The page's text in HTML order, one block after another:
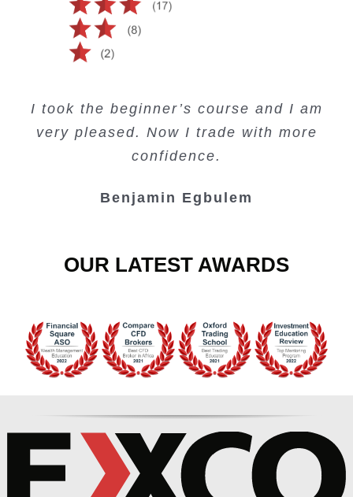
I took the beginner’s course and I am
very pleased. Now I trade with more
confidence.
Benjamin Egbulem
convenient trading copy system.
Kelvin Bologi
is amazing.
Oso Abochi
Lots of information and examples.
Junie Singuio
OUR LATEST AWARDS